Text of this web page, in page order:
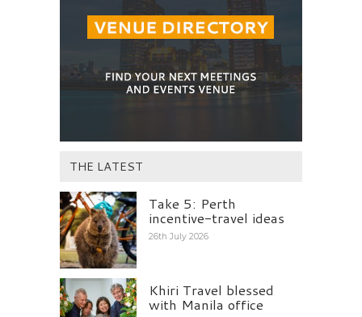
THE LATEST
Take 5: Perth
incentive-travel ideas
26th July 2026
Khiri Travel blessed
with Manila office